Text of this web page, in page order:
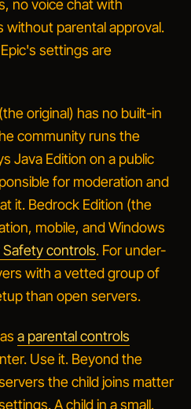
no voice chat with
without parental approval.
settings are
original) has no built-in
community runs the
Java Edition on a public
for moderation and
it. Bedrock Edition (the
mobile, and Windows
controls. For under-
with a vetted group of
than open servers.
a parental controls
Use it. Beyond the
the child joins matter
A child in a small,